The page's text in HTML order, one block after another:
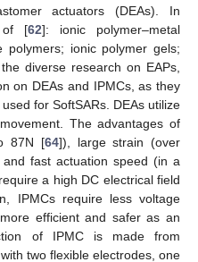
actuators (DEAs). In
of [62]: ionic polymer–metal
polymers; ionic polymer gels;
diverse research on EAPs,
on DEAs and IPMCs, as they
for SoftSARs. DEAs utilize
The advantages of
87N [64]), large strain (over
and fast actuation speed (in a
a high DC electrical field
IPMCs require less voltage
efficient and safer as an
of IPMC is made from
two flexible electrodes, one